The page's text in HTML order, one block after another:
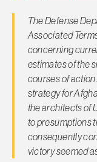
The Defense
Associated
concerning
estimates of the
courses of
strategy for
the architects of
to presumptions
consequently
victory seemed